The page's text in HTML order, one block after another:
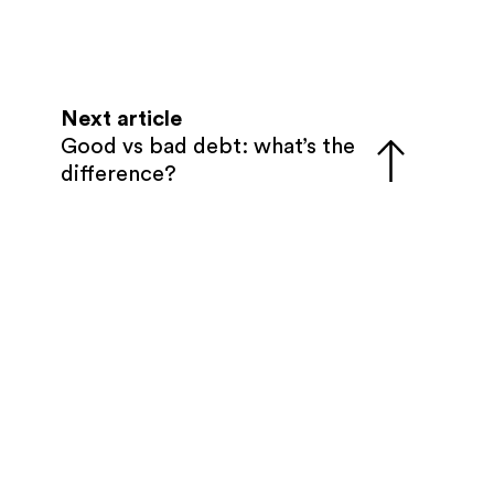
Next article
Good vs bad debt: what’s the
difference?